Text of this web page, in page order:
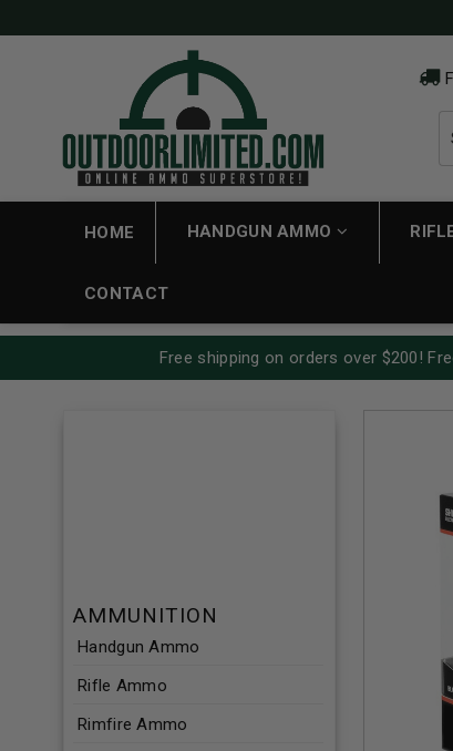
HOME HANDGUN AMMO
CONTACT
Free shipping on orders over $200!
AMMUNITION
Handgun Ammo
Rifle Ammo
Rimfire Ammo